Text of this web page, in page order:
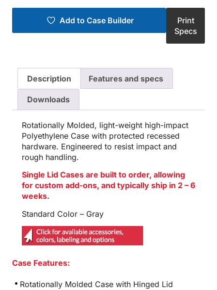
Add to Case Builder
Print
Specs
Description Features and specs
Downloads
Rotationally Molded, light-weight high-impact
Polyethylene Case with protected recessed
hardware. Engineered to resist impact and
rough handling.
Single Lid Cases are built to order, allowing
for custom add-ons, and typically ship in 2 – 6
weeks.
Standard Color – Gray
Case Features:
Rotationally Molded Case with Hinged Lid